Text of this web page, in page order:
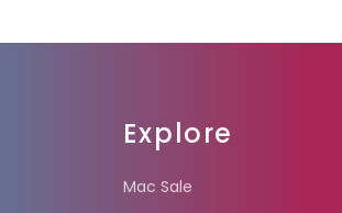
Explore
Mac Sale